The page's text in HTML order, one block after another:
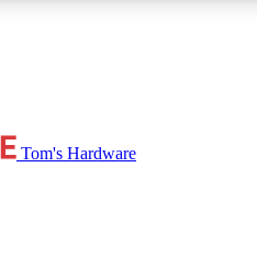
to reviews, badges and
Tom's Hardware